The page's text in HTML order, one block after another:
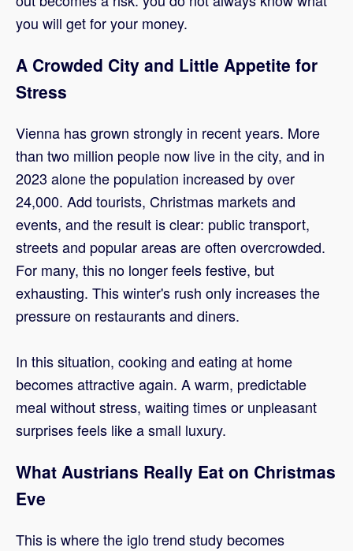
you will get for your money.
A Crowded City and Little Appetite for
Stress
Vienna has grown strongly in recent years. More
than two million people now live in the city, and in
2023 alone the population increased by over
24,000. Add tourists, Christmas markets and
events, and the result is clear: public transport,
streets and popular areas are often overcrowded.
For many, this no longer feels festive, but
exhausting. This winter's rush only increases the
pressure on restaurants and diners.
In this situation, cooking and eating at home
becomes attractive again. A warm, predictable
meal without stress, waiting times or unpleasant
surprises feels like a small luxury.
What Austrians Really Eat on Christmas
Eve
This is where the iglo trend study becomes